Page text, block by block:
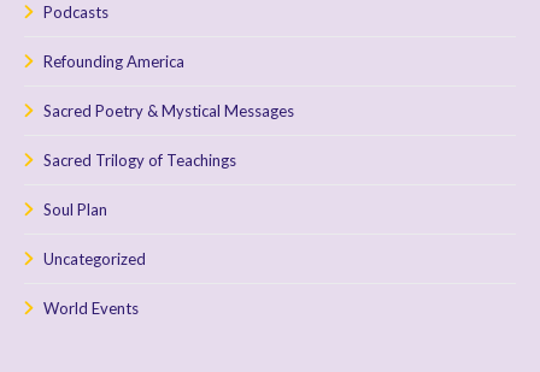
Podcasts
Refounding America
Sacred Poetry & Mystical Messages
Sacred Trilogy of Teachings
Soul Plan
Uncategorized
World Events